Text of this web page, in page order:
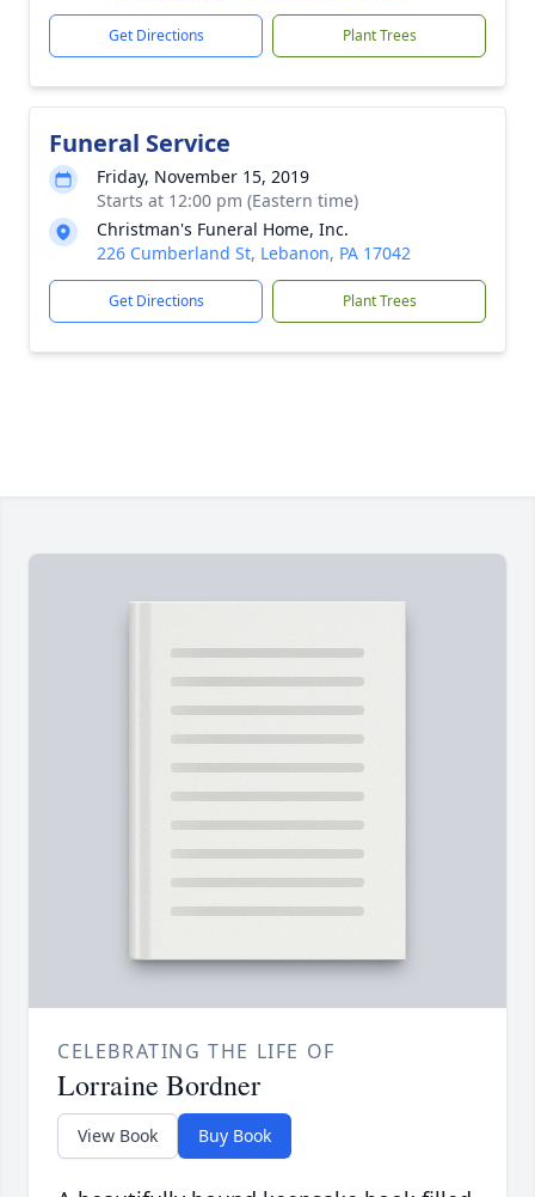
Get Directions Plant Trees
Funeral Service
Friday, November 15, 2019
Starts at 12:00 pm (Eastern time)
Christman's Funeral Home, Inc.
226 Cumberland St, Lebanon, PA 17042
Get Directions Plant Trees
CELEBRATING THE LIFE OF
Lorraine Bordner
View Book Buy Book